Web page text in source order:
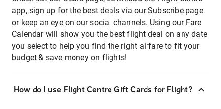
app, sign up for the best deals via our Subscribe page
or keep an eye on our social channels. Using our Fare
Calendar will show you the best flight deal on any date
you select to help you find the right airfare to fit your
budget & save money on flights!
How do I use Flight Centre Gift Cards for Flight?